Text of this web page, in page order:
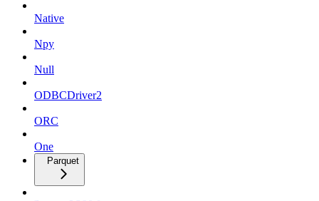
Native
Npy
Null
ODBCDriver2
ORC
One
Parquet